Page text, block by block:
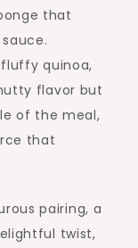
that
quinoa,
flavor but
of the meal,
that
pairing, a
twist,